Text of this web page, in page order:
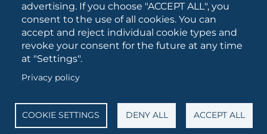
advertising. If you choose "ACCEPT ALL", you
consent to the use of all cookies. You can
accept and reject individual cookie types and
revoke your consent for the future at any time
at "Settings".
Privacy policy
COOKIE SETTINGS DENY ALL ACCEPT ALL
Cookies
settings
SOCIAL
MEDIA
servizioweb@unifg.it